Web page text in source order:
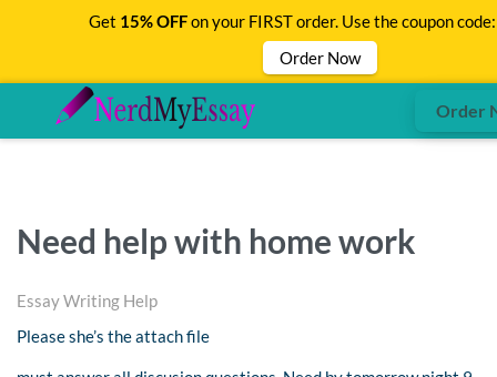
Order
Need help with home work
Essay Writing Help
Please she’s the attach file
Get 15% OFFon your FIRST order. Use the coupon
Order Now